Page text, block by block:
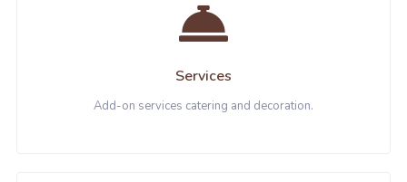
Services
Add-on services catering and decoration.